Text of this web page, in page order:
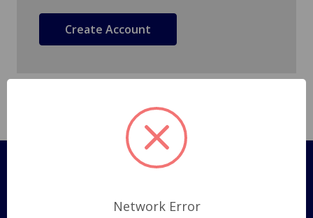
Create Account
Pages
Shipping Policy
Network Error